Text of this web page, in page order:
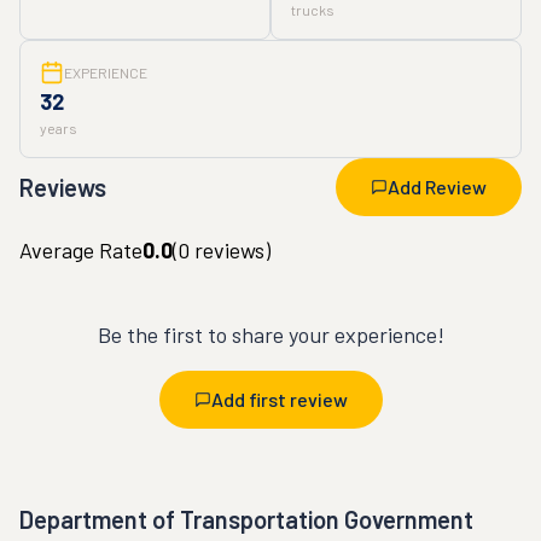
trucks
EXPERIENCE
32
years
Reviews Add Review
Average Rate0.0(0 reviews)
Be the first to share your experience!
Add first review
Department of Transportation Government